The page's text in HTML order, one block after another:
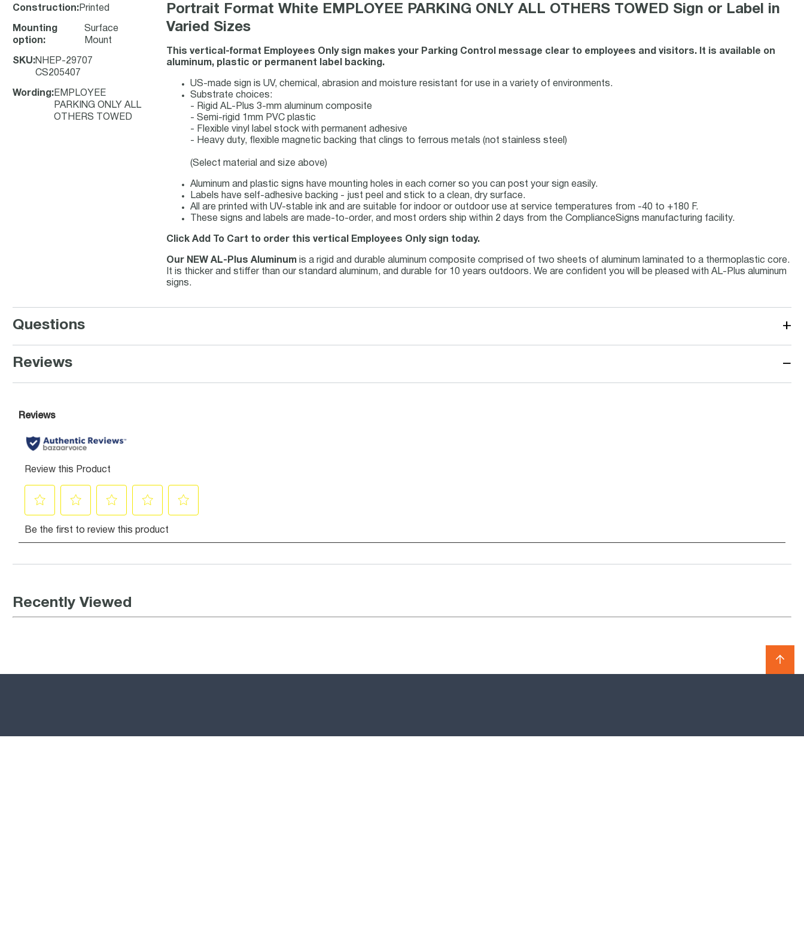
Construction: Printed
Mounting
option:
Surface
Mount
SKU:NHEP-29707
CS205407
Wording : EMPLOYEE
PARKING ONLY ALL
OTHERS TOWED
Portrait Format White EMPLOYEE PARKING ONLY ALL OTHERS TOWED Sign or Label in
Varied Sizes
This vertical-format Employees Only sign makes your Parking Control message clear to employees and visitors. It is available on
aluminum, plastic or permanent label backing.
US-made sign is UV, chemical, abrasion and moisture resistant for use in a variety of environments.
Substrate choices:
- Rigid AL-Plus 3-mm aluminum composite
- Semi-rigid 1mm PVC plastic
- Flexible vinyl label stock with permanent adhesive
- Heavy duty, flexible magnetic backing that clings to ferrous metals (not stainless steel)
(Select material and size above)
Aluminum and plastic signs have mounting holes in each corner so you can post your sign easily.
Labels have self-adhesive backing - just peel and stick to a clean, dry surface.
All are printed with UV-stable ink and are suitable for indoor or outdoor use at service temperatures from -40 to +180 F.
These signs and labels are made-to-order, and most orders ship within 2 days from the ComplianceSigns manufacturing facility.
Click Add To Cart to order this vertical Employees Only sign today.
Our NEW AL-Plus Aluminumis a rigid and durable aluminum composite comprised of two sheets of aluminum laminated to a thermoplastic core.
It is thicker and stiffer than our standard aluminum, and durable for 10 years outdoors. We are confident you will be pleased with AL-Plus aluminum
signs.
Questions +
Reviews −
Recently Viewed